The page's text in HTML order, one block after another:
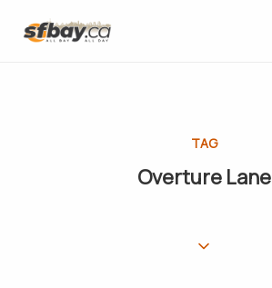
TAG
Overture Lane